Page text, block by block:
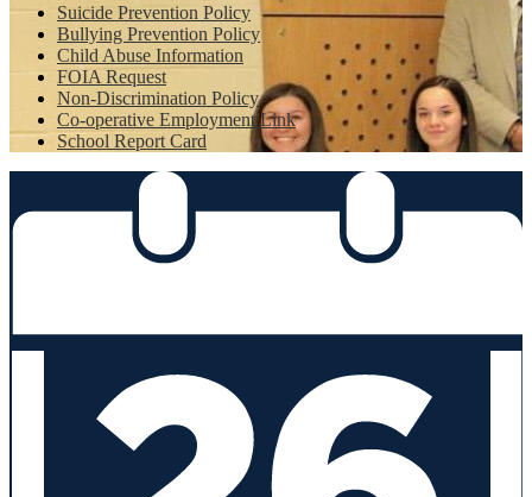
Suicide Prevention Policy
Bullying Prevention Policy
Child Abuse Information
FOIA Request
Non-Discrimination Policy
Co-operative Employment Link
School Report Card